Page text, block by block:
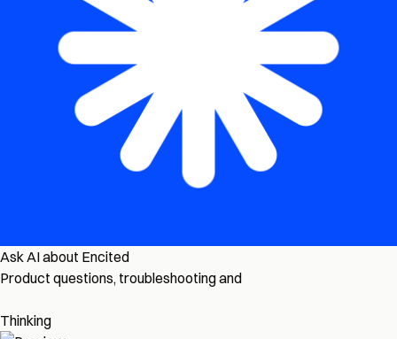
Ask AI about Encited
Product questions, troubleshooting and
Thinking